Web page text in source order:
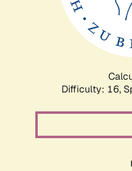
Difficulty: 16,